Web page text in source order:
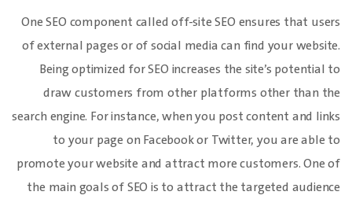
One SEO component called off-site SEO ensures that users
of external pages or of social media can find your website.
Being optimized for SEO increases the site’s potential to
draw customers from other platforms other than the
search engine. For instance, when you post content and links
to your page on Facebook or Twitter, you are able to
promote your website and attract more customers. One of
the main goals of SEO is to attract the targeted audience